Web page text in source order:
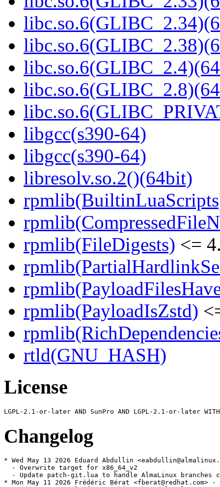
libgcc(s390-64)
libgcc(s390-64)
libresolv.so.2()(64bit)
rpmlib(FileDigests) <=
rpmlib(PayloadIsZstd)
rtld(GNU_HASH)
License
Changelog
* Wed May 13 2026 Eduard Abdullin <eabdullin@almalinux.org> - 2.39-124.alma.1
  - Overwrite target for x86_64_v2
  - Update patch-git.lua to handle AlmaLinux branches correctly
* Mon May 11 2026 Frédéric Bérat <fberat@redhat.com> - 2.39-124
  - Add LD_DEBUG=tls for tracking thread-local storage and TCB management
    (RHEL-159427)
* Sat May 09 2026 Frédéric Bérat <fberat@redhat.com> - 2.39-123
  - CVE-2026-4046: Fix assertion failure in IBM1390 and IBM1399 iconv modules
    (RHEL-162885)
* Tue May 05 2026 Frédéric Bérat <fberat@redhat.com> - 2.39-122
  - Fix __nss_get_default_domain logic to restore netgroup user enumeration
    (RHEL-149709)
* Tue Apr 07 2026 Frédéric Bérat <fberat@redhat.com> - 2.39-121
  - Avoid duplicate DNS queries when search path contains "." (RHEL-142675)
* Wed Apr 01 2026 Florian Weimer <fweimer@redhat.com> - 2.39-120
  - Sync with upstream branch release/2.39/master (RHEL-151554)
  - Upstream commit: 0dc95ae10929aba1cc660e97cfc94903c2568efa
  - resolv: Check hostname for validity (CVE-2026-4438)
  - resolv: Count records correctly (CVE-2026-4437)
  - iconvdata: Fix invalid pointer arithmetic in ANSI_X3.110 module
* Mon Mar 30 2026 Frédéric Bérat <fberat@redhat.com> - 2.39-119
  - Fix NULL pointer dereference in __nss_database_get and
    __nss_configure_lookup (RHEL-150270)
* Mon Mar 23 2026 Florian Weimer <fweimer@redhat.com> - 2.39-118
  - patch-git: Avoid trailing tabs in changelog (RHEL-140226)
* Tue Mar 17 2026 Arjun Shankar <arjun@redhat.com> - 2.39-117
  - dlfcn: Add dlinfo request type RTLD_DI_ORIGIN_PATH (RHEL-146428)
* Tue Mar 03 2026 DJ Delorie <dj@redhat.com> - 2.39-116
  - Remove unneeded ld-linux .debug files (RHEL-136312)
* Thu Feb 26 2026 Frédéric Bérat <fberat@redhat.com> - 2.39-115
  - Fix race condition in io/tst-stat (RHEL-151711)
* Mon Feb 16 2026 Patsy Griffin <patsy@redhat.com> - 2.39-114
  - Remove default value for LD_PROFILE_OUTPUT (RHEL-142193)
* Tue Feb 10 2026 Patsy Griffin <patsy@redhat.com> - 2.39-113
  - Update locales for Croatia to use EUR as currency symbol (RHEL-140103)
* Mon Feb 09 2026 Arjun Shankar <arjun@redhat.com> - 2.39-112
  - Set the currency symbol in Bulgarian locale to euro (RHEL-137184)
* Thu Jan 22 2026 Arjun Shankar <arjun@redhat.com> - 2.39-111
  - Sync with upstream branch release/2.39/master (RHEL-126766)
  - Upstream commit: ce65d944e38a20cb70af2a48a4b8aa5d8fabe1cc
  - posix: Reset wordexp_t fields with WRDE_REUSE (CVE-2025-15281 / BZ 33814)
  - resolv: Fix NSS DNS backend for getnetbyaddr (CVE-2026-0915)
  - memalign: reinstate alignment overflow check (CVE-2026-0861)
  - support: Exit on consistency check failure in resolv_response_add_name
  - support: Fix FILE * leak in check_for_unshare_hints in test-container
  - sprof: fix -Wformat warnings on 32-bit hosts
  - sprof: check pread size and offset for overflow
  - getaddrinfo.c: Avoid uninitialized pointer access [BZ #32465]
  - nptl: Optimize trylock for high cache contention workloads (BZ #33704)
  - ppc64le: Power 10 rawmemchr clobbers v20 (bug #33091)
  - ppc64le: Restore optimized strncmp for power10
  - ppc64le: Restore optimized strcmp for power10
  - AArch64: Optimise SVE scalar callbacks
  - aarch64: fix includes in SME tests
  - aarch64: fix cfi directives around __libc_arm_za_disable
  - aarch64: tests for SME
  - aarch64: clear ZA state of SME before clone and clone3 syscalls
  - aarch64: define macro for calling __libc_arm_za_disable
  - aarch64: update tests for SME
  - aarch64: Disable ZA state of SME in setjmp and sigsetjmp
  - linux: Also check pkey_get for ENOSYS on tst-pkey (BZ 31996)
  - aarch64: Do not link conform tests with -Wl,-z,force-bti (bug 33601)
  - x86: fix wmemset ifunc stray '!' (bug 33542)
  - x86: Detect Intel Nova Lake Processor
  - x86: Detect Intel Wildcat Lake Processor
* Wed Jan 21 2026 Rachel Sibley <rasibley@redhat.com> - 2.39-110
  - Create revdep ci file for rhivos 2.0 (RHEL-143302)
* Mon Jan 12 2026 Arjun Shankar <arjun@redhat.com> - 2.39-109
  - string: Add tests for unique strerror and strsignal strings (RHEL-135228)
* Thu Jan 08 2026 Arjun Shankar <arjun@redhat.com> - 2.39-108
  - elf: Fix some test dependencies (RHEL-119438)
* Tue Dec 16 2025 Patsy Griffin <patsy@redhat.com> - 2.39-107
  - misc: Add support for Linux uio.h RWF_ATOMIC flag (RHEL-87645)
* Mon Dec 08 2025 Arjun Shankar <arjun@redhat.com> - 2.39-106
  - manual: Improve qsort and bsearch documentation (RHEL-119451)
* Sun Dec 07 2025 DJ Delorie <dj@redhat.com> - 2.39-105
  - Handle addition overflow in _dl_find_object_update_1 (RHEL-119398)
* Sat Dec 06 2025 Florian Weimer <fweimer@redhat.com> - 2.39-104
  - Avoid undefined _dl_readonly_area symbol during live updates (RHEL-119431)
* Fri Dec 05 2025 Yuki Inoguchi <yinoguch@redhat.com> - 2.39-103
  - aarch64: Add GLIBC_2.40 vector functions and performance fixes
    (RHEL-118273)
* Tue Dec 02 2025 Arjun Shankar <arjun@redhat.com> - 2.39-102
  - Extend testing for DSO dependency sorting (RHEL-119418)
* Tue Dec 02 2025 Arjun Shankar <arjun@redhat.com> - 2.39-101
  - Improve test coverage for CPU_* macros (RHEL-119425)
* Mon Dec 01 2025 Arjun Shankar <arjun@redhat.com> - 2.39-100
  - manual: Improve the documentation of the Thread APIs (RHEL-119437)
* Thu Nov 27 2025 Florian Weimer <fweimer@redhat.com> - 2.39-99
  - Linux: Update PIDFD_* constants, mark PIDFD_GET_INFO as varying in test
    (RHEL-121108)
* Tue Nov 25 2025 DJ Delorie <dj@redhat.com> - 2.39-98
  - Fix and add tests for printf fortification against %n in writeable memory
    (RHEL-119431)
* Sat Nov 22 2025 Arjun Shankar <arjun@redhat.com> - 2.39-97
  - Add tests to verify that ld.so works correctly despite ELF hash collisions
    (RHEL-119402)
* Fri Nov 21 2025 Frédéric Bérat <fberat@redhat.com> - 2.39-96
  - Extend testing for CPU affinity inheritance. (RHEL-119424)
* Thu Nov 20 2025 Florian Weimer <fweimer@redhat.com> - 2.39-95
  - Document that GPLv3 files are present among the sources (RHEL-127524)
* Thu Nov 20 2025 Florian Weimer <fweimer@redhat.com> - 2.39-94
  - Record _IO_FILE internal ABI change in glibc.abignore (RHEL-119428)
* Wed Nov 19 2025 Frédéric Bérat <fberat@redhat.com> - 2.39-93
  - Remove unsupported float and double test cases for scanf (RHEL-119433)
* Fri Nov 14 2025 Frédéric Bérat <fberat@redhat.com> - 2.39-92
  - Extend scanf testing (RHEL-119433)
* Wed Nov 12 2025 Patsy Griffin <patsy@redhat.com> - 2.39-91
  - Change utimensat to accept NULL pathname arguments (RHEL-119419)
* Wed Nov 12 2025 Florian Weimer <fweimer@redhat.com> - 2.39-90
  - patch-git: Support git worktree (RHEL-121947)
* Fri Nov 07 2025 Frédéric Bérat <fberat@redhat.com> - 2.39-89
  - Extend fwrite testing; improve libio fwrite correctness (RHEL-119428)
* Thu Nov 06 2025 Frédéric Bérat <fberat@redhat.com> - 2.39-88
  - Extend printf family testing (RHEL-119390)
* Wed Nov 05 2025 DJ Delorie <dj@redhat.com> - 2.39-87
  - Extend TLS testing for multi-module and multi-threaded scenarios.
    (RHEL-119404)
* Wed Nov 05 2025 Frédéric Bérat